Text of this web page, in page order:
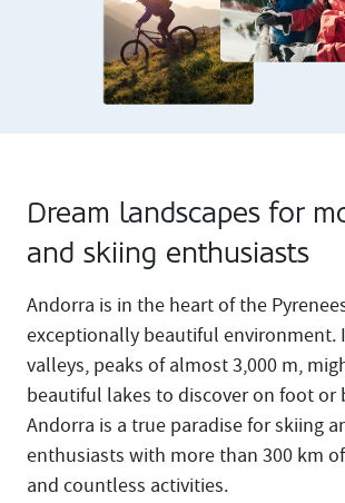
Dream landscapes for
and skiing enthusiasts
Andorra is in the heart of the
exceptionally beautiful environment.
valleys, peaks of almost 3,000 m,
beautiful lakes to discover on foot or
Andorra is a true paradise for skiing
enthusiasts with more than 300 km
and countless activities.